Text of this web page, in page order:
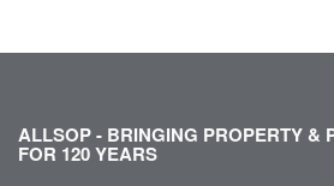
ALLSOP - BRINGING PROPERTY &
FOR 120 YEARS